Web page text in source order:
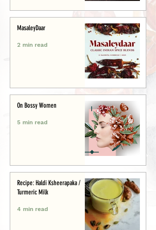
MasaleyDaar
2 min read
On Bossy Women
5 min read
Recipe: Haldi Ksheerapaka /
Turmeric Milk
4 min read